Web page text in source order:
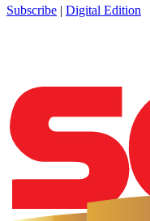
Subscribe | Digital Edition